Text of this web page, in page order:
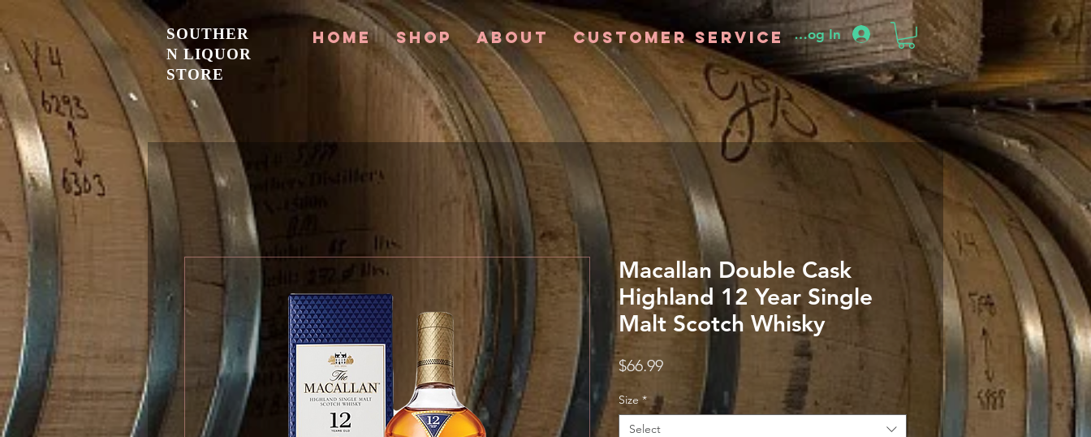
SOUTHER
N LIQUOR
STORE
Home Shop About Customer Service Log In
Macallan Double Cask
Highland 12 Year Single
Malt Scotch Whisky
$66.99Price
Size *
Select